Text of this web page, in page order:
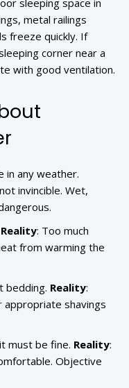
sleeping space in
metal railings
freeze quickly. If
corner near a
with good ventilation.
in any weather.
invincible. Wet,
Reality: Too much
from warming the
bedding. Reality:
appropriate shavings
must be fine. Reality:
Objective